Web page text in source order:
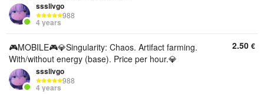
ssslivgo
988
4 years
🎮MOBILE🎮💎Singularity: Chaos. Artifact farming.
With/without energy (base). Price per hour.💎
ssslivgo
988
4 years
2.50 €